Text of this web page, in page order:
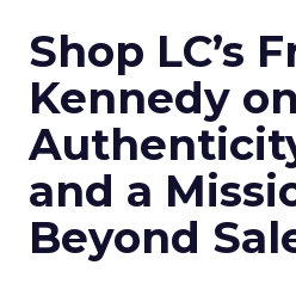
Shop LC’s
Kennedy on
and a
Beyond